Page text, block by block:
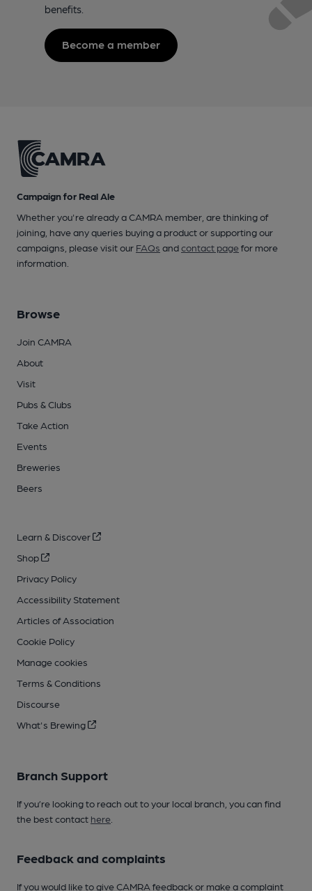
benefits.
Become a member
Campaign for Real Ale
Whether you're already a CAMRA member, are thinking of
joining, have any queries buying a product or supporting our
campaigns, please visit our FAQs andcontact pagefor more
information.
Browse
Join CAMRA
About
Visit
Pubs & Clubs
Take Action
Events
Breweries
Beers
Learn & Discover
Shop
Privacy Policy
Accessibility Statement
Articles of Association
Cookie Policy
Manage cookies
Terms & Conditions
Discourse
What's Brewing
Branch Support
If you’re looking to reach out to your local branch, you can find
the best contact here
Feedback and complaints
If you would like to give CAMRA feedback or make a complaint